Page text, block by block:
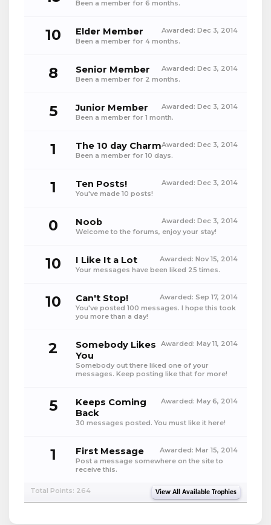
Been a member for 6 months.
10 Awarded: Dec 3, 2014
Elder Member
Been a member for 4 months.
8 Awarded: Dec 3, 2014
Senior Member
Been a member for 2 months.
5 Awarded: Dec 3, 2014
Junior Member
Been a member for 1 month.
1 Awarded: Dec 3, 2014
The 10 day Charm
Been a member for 10 days.
1 Awarded: Dec 3, 2014
Ten Posts!
You've made 10 posts!
0 Awarded: Dec 3, 2014
Noob
Welcome to the forums, enjoy your stay!
10 Awarded: Nov 15, 2014
I Like It a Lot
Your messages have been liked 25 times.
10 Awarded: Sep 17, 2014
Can't Stop!
You've posted 100 messages. I hope this took
you more than a day!
2 Awarded: May 11, 2014
Somebody Likes
You
Somebody out there liked one of your
messages. Keep posting like that for more!
5 Awarded: May 6, 2014
Keeps Coming
Back
30 messages posted. You must like it here!
1 Awarded: Mar 15, 2014
First Message
Post a message somewhere on the site to
receive this.
Total Points: 264 View All Available Trophies